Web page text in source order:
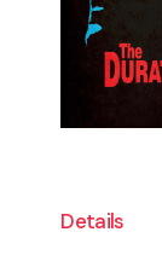
Details